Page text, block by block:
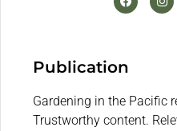
Publication
Gardening in the Pacific
Trustworthy content.